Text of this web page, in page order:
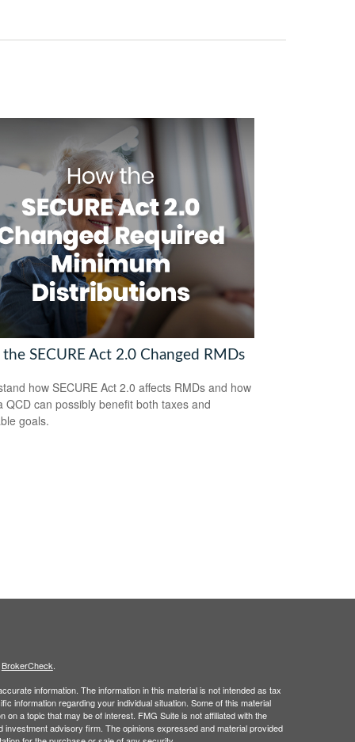
SECURE Act 2.0 Changed RMDs
how SECURE Act 2.0 affects RMDs and how
QCD can possibly benefit both taxes and
goals.
BrokerCheck.
information. The information in this material is not intended as tax
information regarding your individual situation. Some of this material
a topic that may be of interest. FMG Suite is not affiliated with the
advisory firm. The opinions expressed and material provided